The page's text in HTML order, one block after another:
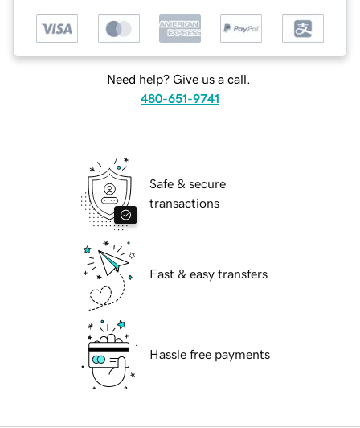
Need help? Give us a call.
480-651-9741
Safe & secure
transactions
Fast & easy transfers
Hassle free payments